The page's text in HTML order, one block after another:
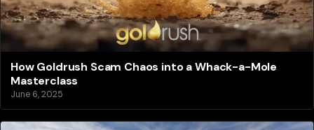
How Goldrush Scam Chaos into a Whack-a-Mole
Masterclass
June 6, 2025